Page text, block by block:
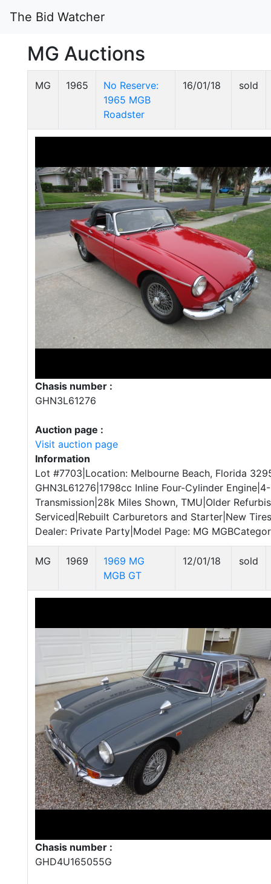
The Bid Watcher
MG Auctions
MG 1965
No Reserve:
1965 MGB
Roadster
16/01/18 sold
Chasis number :
GHN3L61276
Auction page :
Visit auction page
Information
Lot #7703|Location: Melbourne Beach, Florida
GHN3L61276|1798cc Inline Four-Cylinder
Transmission|28k Miles Shown, TMU|Older
Serviced|Rebuilt Carburetors and Starter|New
Dealer: Private Party|Model Page: MG
MG 1969
1969 MG
MGB GT
12/01/18 sold
Chasis number :
GHD4U165055G